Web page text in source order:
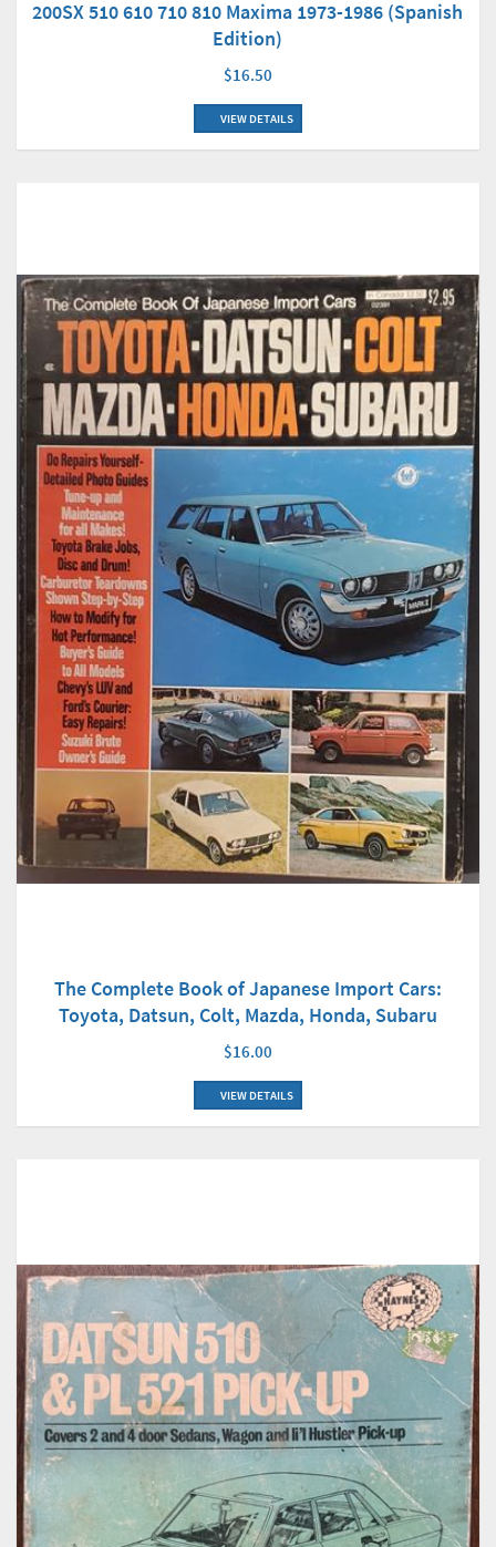
200SX 510 610 710 810 Maxima 1973-1986 (Spanish
Edition)
$16.50
VIEW DETAILS
The Complete Book of Japanese Import Cars:
Toyota, Datsun, Colt, Mazda, Honda, Subaru
$16.00
VIEW DETAILS